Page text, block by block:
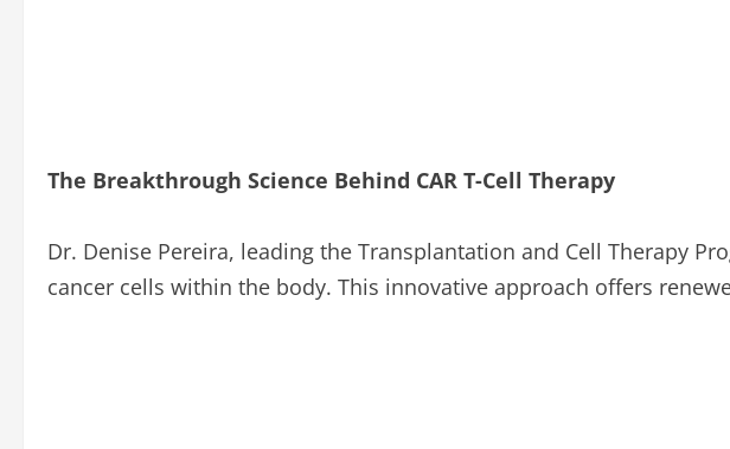
The Breakthrough Science Behind CAR T-Cell Therapy
Dr. Denise Pereira, leading the Transplantation and Cell Therapy
cancer cells within the body. This innovative approach offers